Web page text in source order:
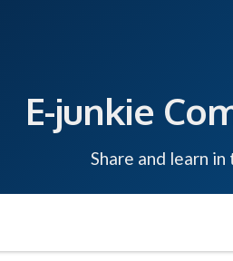
E-junkie
Share and learn in